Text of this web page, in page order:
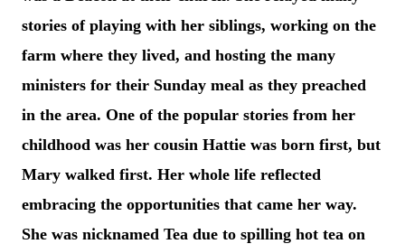
stories of playing with her siblings, working on the
farm where they lived, and hosting the many
ministers for their Sunday meal as they preached
in the area. One of the popular stories from her
childhood was her cousin Hattie was born first, but
Mary walked first. Her whole life reflected
embracing the opportunities that came her way.
She was nicknamed Tea due to spilling hot tea on